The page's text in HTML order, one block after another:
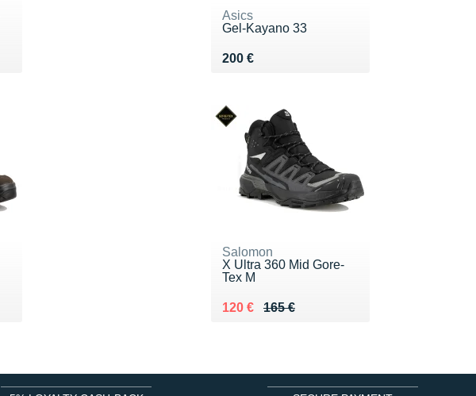
Asics
Gel-Kayano 33
200 €
Vendu 200 €
Salomon
X Ultra 360 Mid Gore-
Tex M
165 €
Au lieu de 165 €
120 €
Vendu 120 €